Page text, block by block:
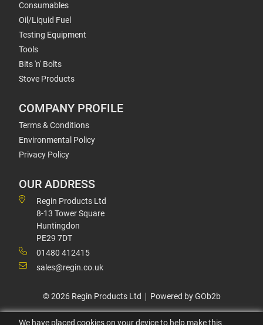
Consumables
Oil/Liquid Fuel
Testing Equipment
Tools
Bits 'n' Bolts
Stove Products
COMPANY PROFILE
Terms & Conditions
Environmental Policy
Privacy Policy
OUR ADDRESS
Regin Products Ltd
8-13 Tower Square
Huntingdon
PE29 7DT
01480 412415
sales@regin.co.uk
© 2026 Regin Products Ltd Powered by GOb2b
We have placed cookies on your device to help make this